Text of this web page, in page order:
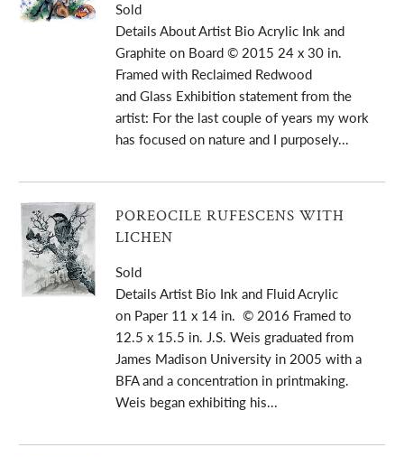
Sold
Details About Artist Bio Acrylic Ink and
Graphite on Board © 2015 24 x 30 in.
Framed with Reclaimed Redwood
and Glass Exhibition statement from the
artist: For the last couple of years my work
has focused on nature and I purposely...
POREOCILE RUFESCENS WITH
LICHEN
Sold
Details Artist Bio Ink and Fluid Acrylic
on Paper 11 x 14 in. © 2016 Framed to
12.5 x 15.5 in. J.S. Weis graduated from
James Madison University in 2005 with a
BFA and a concentration in printmaking.
Weis began exhibiting his...